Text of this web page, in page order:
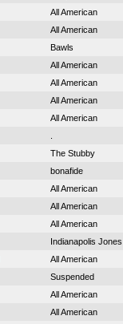
All American
All American
Bawls
All American
All American
All American
All American
The Stubby
bonafide
All American
All American
All American
Indianapolis Jones
All American
Suspended
All American
All American